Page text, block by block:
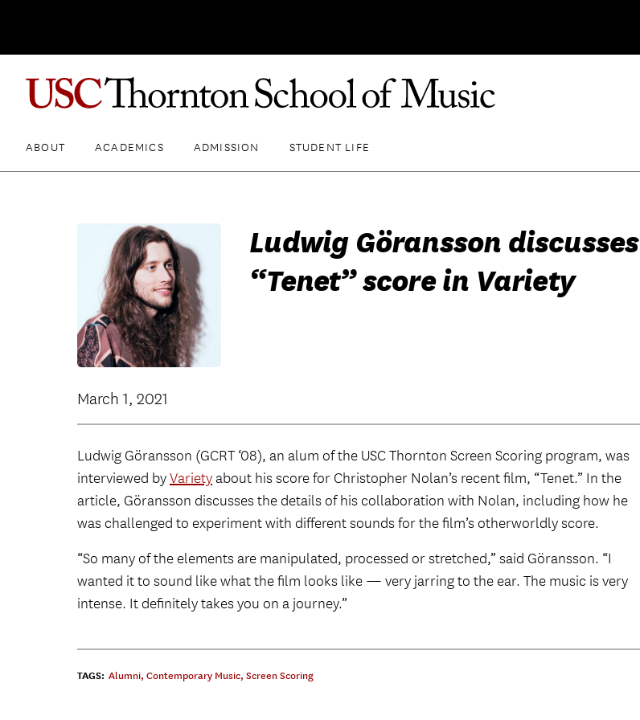
ABOUT ACADEMICS ADMISSION STUDENT LIFE
Ludwig Göransson discusses
“Tenet” score in Variety
March 1, 2021
Ludwig Göransson (GCRT ‘08), an alum of the USC Thornton Screen Scoring program, was
interviewed byVarietyabout his score for Christopher Nolan’s recent film, “Tenet.” In the
article, Göransson discusses the details of his collaboration with Nolan, including how he
was challenged to experiment with different sounds for the film’s otherworldly score.
“So many of the elements are manipulated, processed or stretched,” said Göransson. “I
wanted it to sound like what the film looks like — very jarring to the ear. The music is very
intense. It definitely takes you on a journey.”
TAGS: Alumni, Contemporary Music, Screen Scoring